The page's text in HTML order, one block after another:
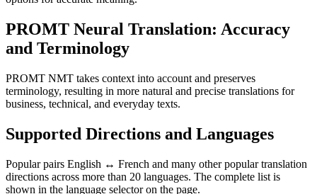
PROMT Neural Translation: Accuracy
and Terminology
PROMT NMT takes context into account and preserves
terminology, resulting in more natural and precise translations for
business, technical, and everyday texts.
Supported Directions and Languages
Popular pairs English ↔ French and many other popular translation
directions across more than 20 languages. The complete list is
shown in the language selector on the page.